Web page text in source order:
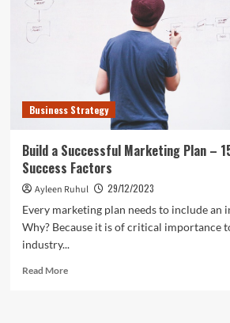
Business?
Increase
Odds
Funds
Business Strategy
Build a Successful Marketing Plan –
Success Factors
Ayleen Ruhul
29/12/2023
Every marketing plan needs to include an
Why? Because it is of critical importance
industry...
Read MoreRead